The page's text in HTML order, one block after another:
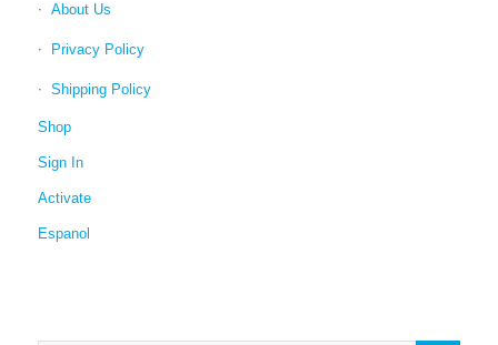
About Us
Privacy Policy
Shipping Policy
Shop
Sign In
Activate
Espanol